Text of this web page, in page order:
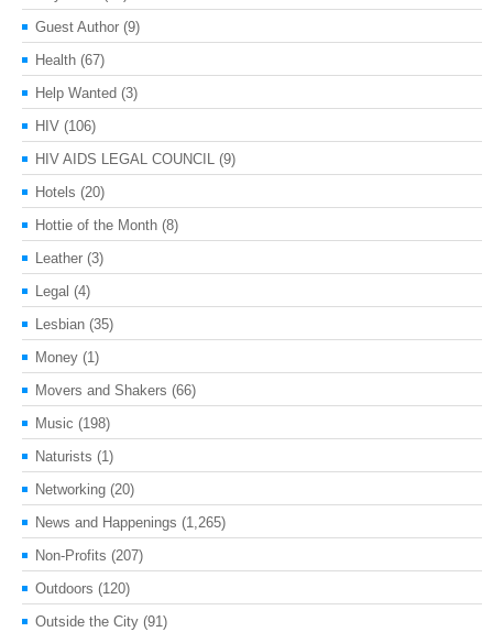
Guest Author (9)
Health (67)
Help Wanted (3)
HIV (106)
HIV AIDS LEGAL COUNCIL (9)
Hotels (20)
Hottie of the Month (8)
Leather (3)
Legal (4)
Lesbian (35)
Money (1)
Movers and Shakers (66)
Music (198)
Naturists (1)
Networking (20)
News and Happenings (1,265)
Non-Profits (207)
Outdoors (120)
Outside the City (91)